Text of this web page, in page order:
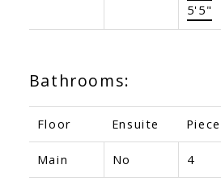
5'5"
Bathrooms:
Floor Ensuite
Main No 4